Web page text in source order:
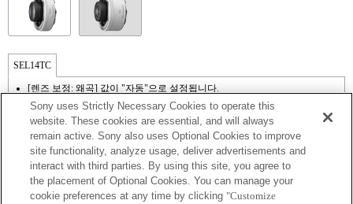
SEL14TC
[렌즈 보정: 왜곡] 값이 "자동"으로 설정됩니다.
Sony uses Strictly Necessary Cookies to operate this
website. These cookies are essential, and will always
remain active. Sony also uses Optional Cookies to improve
site functionality, analyze usage, deliver advertisements and
interact with third parties. By using this site, you agree to
the placement of Optional Cookies. You can manage your
cookie preferences at any time by clicking "Customize